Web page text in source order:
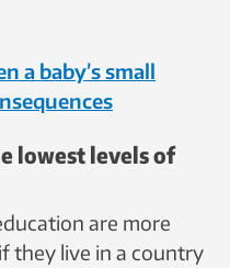
a baby’s small
lowest levels of
are more
they live in a country